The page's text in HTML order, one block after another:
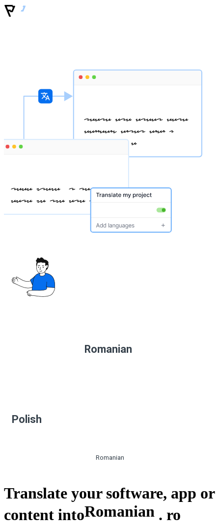
Romanian
Polish
Romanian
Translate your software, app or
content intoRomanian . ro